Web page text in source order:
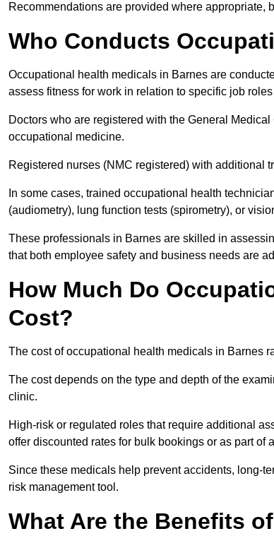
Recommendations are provided where
Who Conducts
Occupational health medicals in Barnes are
assess fitness for work in relation to specific job
Doctors who are registered with the General
occupational medicine.
Registered nurses (NMC registered) with additional
In some cases, trained occupational health
(audiometry), lung function tests (spirometry), or
These professionals in Barnes are skilled in
that both employee safety and business needs are
How Much Do
Cost?
The cost of occupational health medicals in Barnes
The cost depends on the type and depth of the
clinic.
High-risk or regulated roles that require additional
offer discounted rates for bulk bookings or as part of
Since these medicals help prevent accidents, long-
risk management tool.
What Are the Benefits